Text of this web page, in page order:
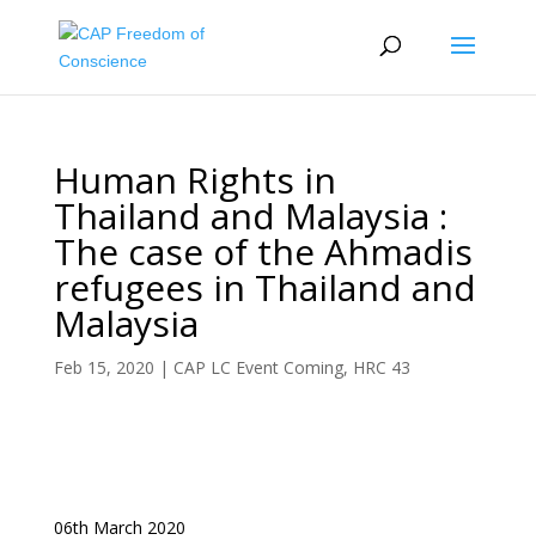
Human Rights in
Thailand and Malaysia :
The case of the Ahmadis
refugees in Thailand and
Malaysia
Feb 15, 2020 | CAP LC Event Coming, HRC 43
06th March 2020